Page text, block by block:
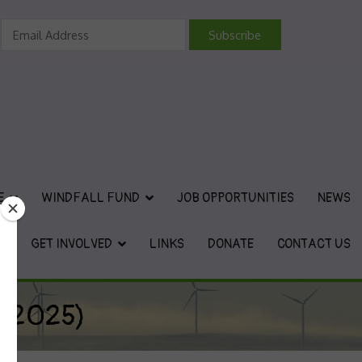
WINDFALL FUND JOB OPPORTUNITIES NEWS
GET INVOLVED LINKS DONATE CONTACT US
2025)